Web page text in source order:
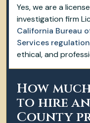
Yes, we are a
investigation firm
California Bureau
Services
ethical, and
How
to hire
County